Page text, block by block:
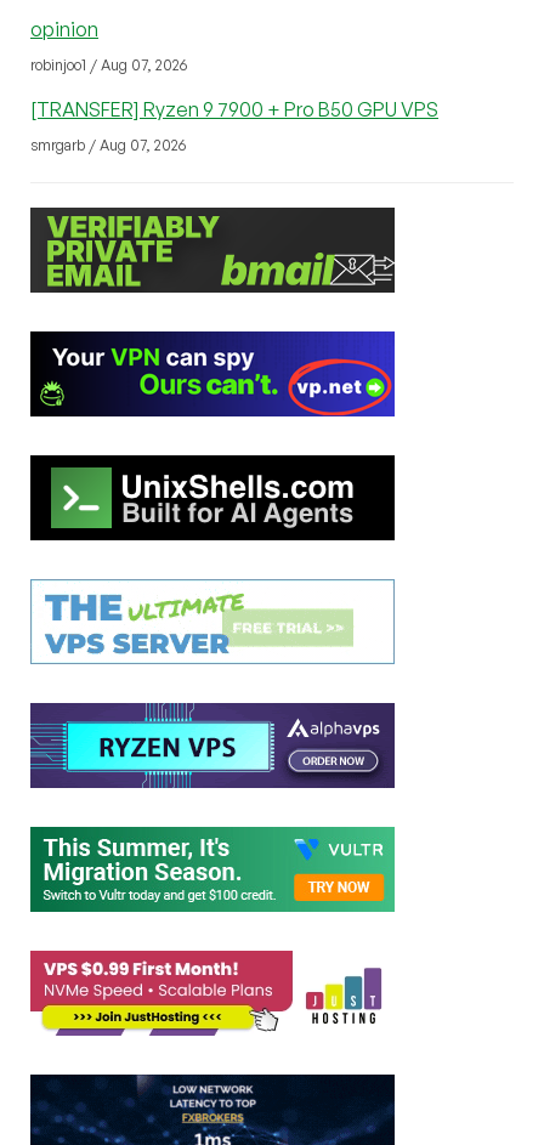
opinion
robinjoo1 / Aug 07, 2026
[TRANSFER] Ryzen 9 7900 + Pro B50 GPU VPS
smrgarb / Aug 07, 2026